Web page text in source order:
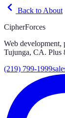
Back to About
CipherForces
Web development,
Tujunga, CA. Plus
(219) 799-1999